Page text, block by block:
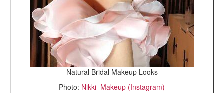
Natural Bridal Makeup Looks
Photo: Nikki_Makeup (Instagram)